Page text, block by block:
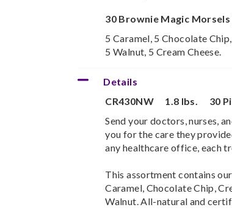
30 Brownie Magic Morsels
5 Caramel, 5 Chocolate
5 Walnut, 5 Cream Cheese.
Details
CR430NW
1.8 lbs.
30
Send your doctors, nurses,
you for the care they
any healthcare office, each
This assortment contains
Caramel, Chocolate Chip,
Walnut. All-natural and